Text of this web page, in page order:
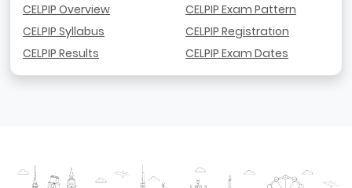
CELPIP Overview
CELPIP Syllabus
CELPIP Results
CELPIP Exam Pattern
CELPIP Registration
CELPIP Exam Dates